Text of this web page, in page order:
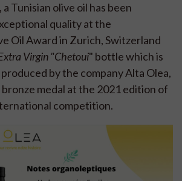
Tunisian olive oil has been
quality at the
Oil Award in Zurich, Switzerland
Virgin "Chetoui" bottle which is
by the company Alta Olea,
medal at the 2021 edition of
competition.